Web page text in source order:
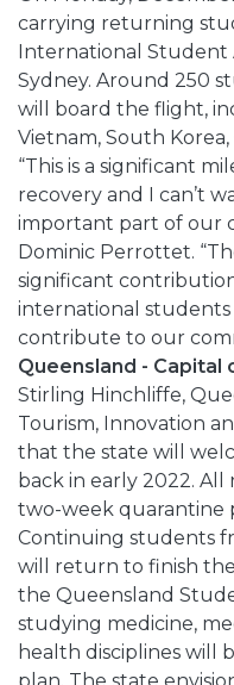
carrying returning
International Student
Sydney. Around 250
will board the flight,
Vietnam, South Korea,
“This is a significant
recovery and I can’t
important part of our
Dominic Perrottet.
significant
international
contribute to our
Queensland - Capital
Stirling Hinchliffe,
Tourism, Innovation
that the state will
back in early 2022. All
two-week quarantine
Continuing students
will return to finish
the Queensland
studying medicine,
health disciplines will